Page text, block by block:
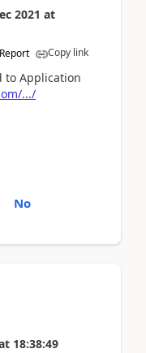
2021 at
Report Copy link
to Application
.../
No
18:38:49